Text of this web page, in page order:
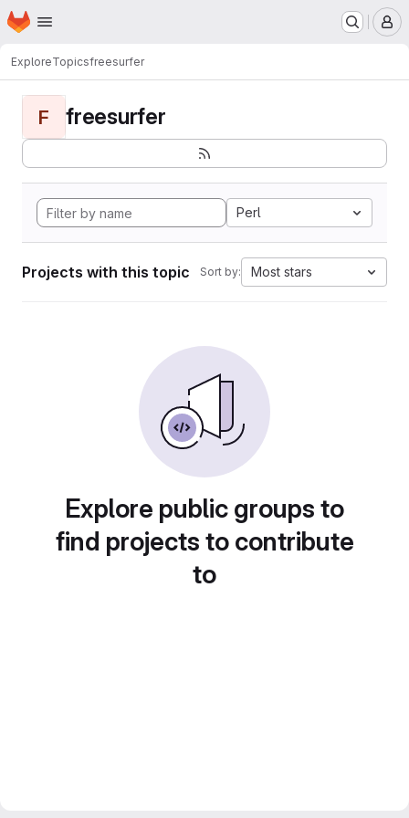
Skip to main content
Homepage
ExploreTopicsfreesurfer
F freesurfer
Perl
Projects with this topic Sort by: Most stars
Explore public groups to
find projects to contribute
to